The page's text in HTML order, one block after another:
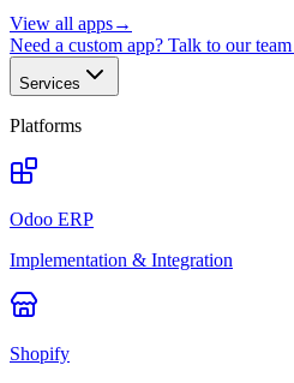
View all apps→
Need a custom app? Talk to our team
Services
Platforms
Odoo ERP
Implementation & Integration
Shopify